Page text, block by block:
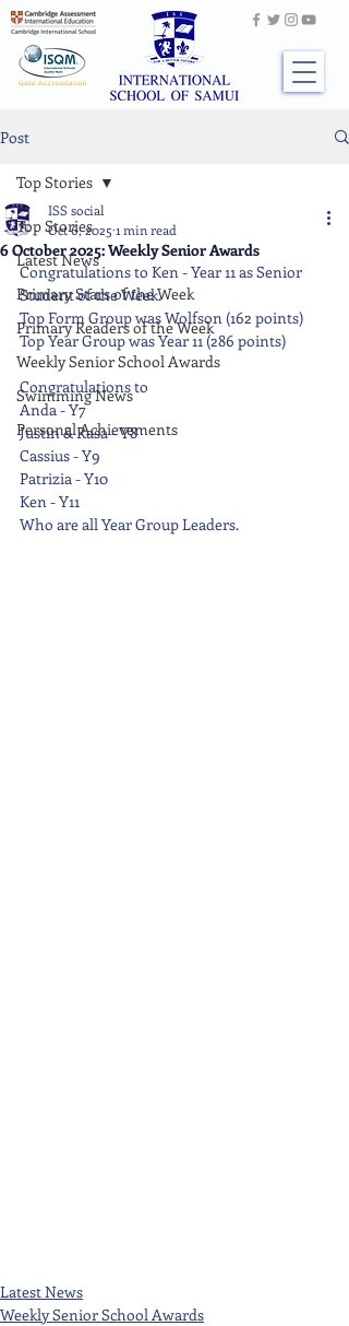
Post
Top Stories
Latest News
Primary Stars of the Week
Primary Readers of the Week
Weekly Senior School Awards
Swimming News
Personal Achievements
Top Stories
6 October 2025: Weekly Senior Awards
ISS social
Oct 6, 2025 1 min read
Congratulations to Ken - Year 11 as Senior
Student of the Week.
Top Form Group was Wolfson (162 points)
Top Year Group was Year 11 (286 points)
Congratulations to
Anda - Y7
Justin & Rasa - Y8
Cassius - Y9
Patrizia - Y10
Ken - Y11
Who are all Year Group Leaders.
Latest News
Weekly Senior School Awards